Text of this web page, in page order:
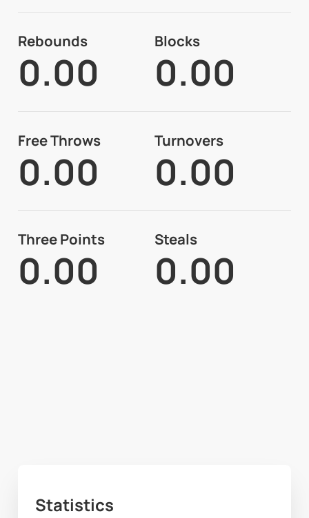
Rebounds
0.00
Blocks
0.00
Free Throws
0.00
Turnovers
0.00
Three Points
0.00
Steals
0.00
Statistics